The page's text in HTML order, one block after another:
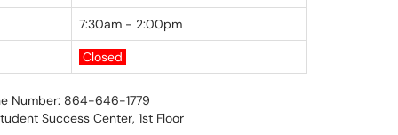
7:30am - 2:00pm
Closed
Number: 864-646-1779
Success Center, 1st Floor